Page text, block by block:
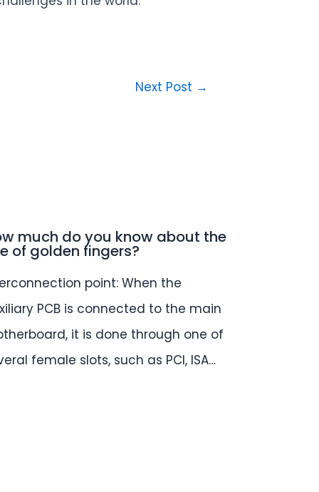
Next Post →
much do you know about the
of golden fingers?
point: When the
PCB is connected to the main
it is done through one of
female slots, such as PCI, ISA…